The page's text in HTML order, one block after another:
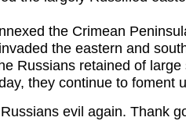
the Crimean
the eastern and
Russians retained of large
they continue to foment
evil again. Thank